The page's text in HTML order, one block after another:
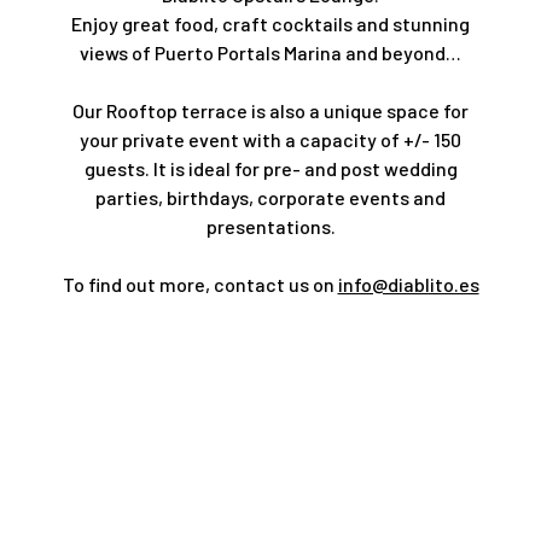
Enjoy great food, craft cocktails and stunning
views of Puerto Portals Marina and beyond…
Our Rooftop terrace is also a unique space for
your private event with a capacity of +/- 150
guests. It is ideal for pre- and post wedding
parties, birthdays, corporate events and
presentations.
To find out more, contact us on info@diablito.es